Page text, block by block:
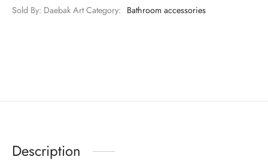
Sold By: Daebak ArtCategory: Bathroom accessories
Description